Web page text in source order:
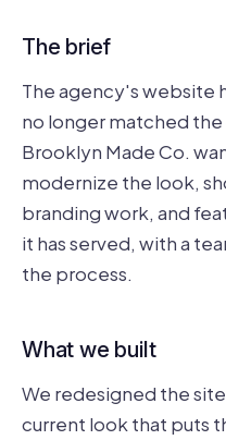
The brief
The agency's website
no longer matched
Brooklyn Made Co.
modernize the look,
branding work, and
it has served, with a
the process.
What we built
We redesigned the
current look that puts